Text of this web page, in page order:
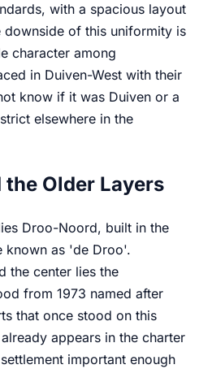
with a spacious layout
downside of this uniformity is
character among
in Duiven-West with their
know if it was Duiven or a
elsewhere in the
Older Layers
Droo-Noord, built in the
known as 'de Droo'.
the center lies the
from 1973 named after
that once stood on this
appears in the charter
important enough